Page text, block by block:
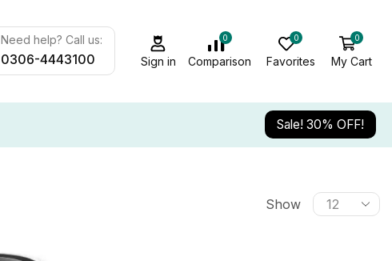
Need help? Call us:
0306-4443100 Sign in
0
Comparison
0
Favorites
0
My Cart
Sale! 30% OFF!
Show